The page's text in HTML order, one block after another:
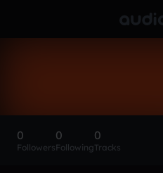
0
Followers
0
Following
0
Tracks